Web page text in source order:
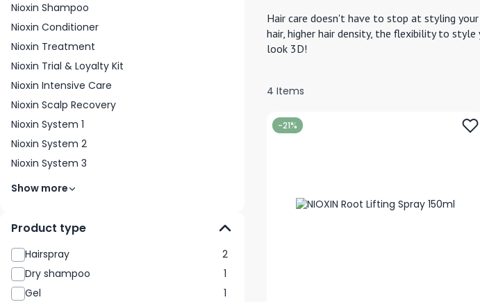
Nioxin Shampoo
Nioxin Conditioner
Nioxin Treatment
Nioxin Trial & Loyalty Kit
Nioxin Intensive Care
Nioxin Scalp Recovery
Nioxin System 1
Nioxin System 2
Nioxin System 3
Show more
Product type
Hairspray
2
Dry shampoo
1
Gel
1
Hair care doesn't have to stop at styling
hair, higher hair density, the flexibility to
look 3D!
4 Items
-21%